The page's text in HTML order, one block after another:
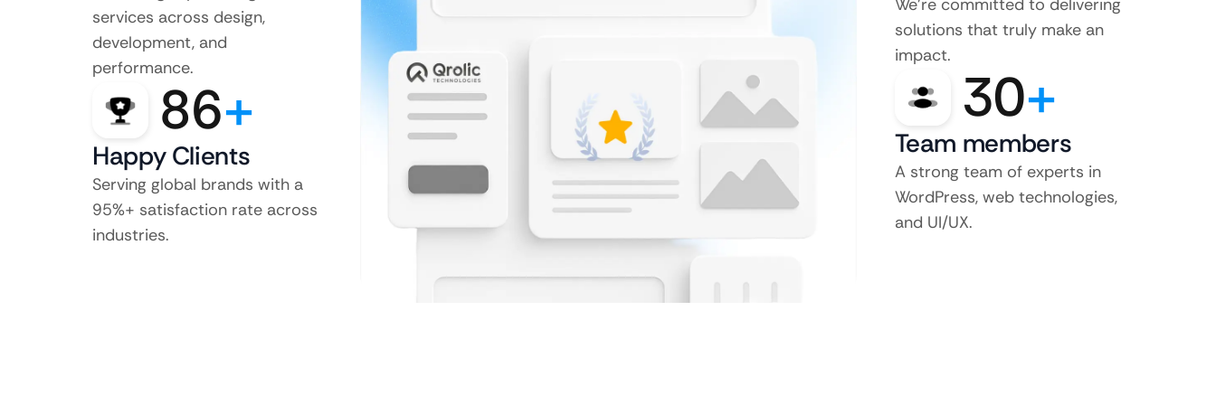
services across design,
development, and
performance.
86+
Happy Clients
Serving global brands with a
95%+ satisfaction rate across
industries.
We’re committed to delivering
solutions that truly make an
impact.
30+
Team members
A strong team of experts in
WordPress, web technologies,
and UI/UX.